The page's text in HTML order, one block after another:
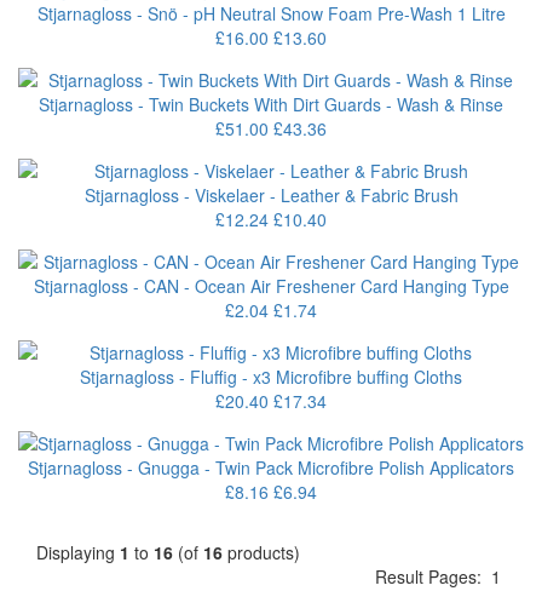
Stjarnagloss - Snö - pH Neutral Snow Foam Pre-Wash 1 Litre
£16.00 £13.60
Stjarnagloss - Twin Buckets With Dirt Guards - Wash & Rinse
£51.00 £43.36
Stjarnagloss - Viskelaer - Leather & Fabric Brush
£12.24 £10.40
Stjarnagloss - CAN - Ocean Air Freshener Card Hanging Type
£2.04 £1.74
Stjarnagloss - Fluffig - x3 Microfibre buffing Cloths
£20.40 £17.34
Stjarnagloss - Gnugga - Twin Pack Microfibre Polish Applicators
£8.16 £6.94
Displaying 1 to 16 (of 16 products)
Result Pages: 1